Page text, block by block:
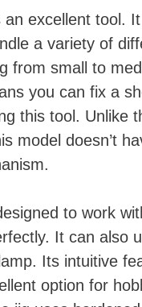
an excellent tool.
a variety of
from small to
you can fix a
this tool. Unlike
model doesn’t
to work
It can also
Its intuitive
option for